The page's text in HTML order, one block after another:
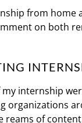
from home
on both
internship
organizations
reams of